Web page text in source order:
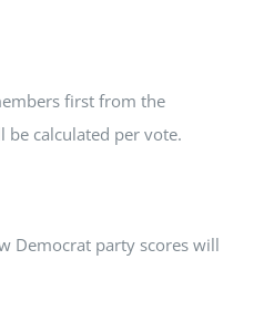
first from the
be calculated per vote.
Democrat party scores will